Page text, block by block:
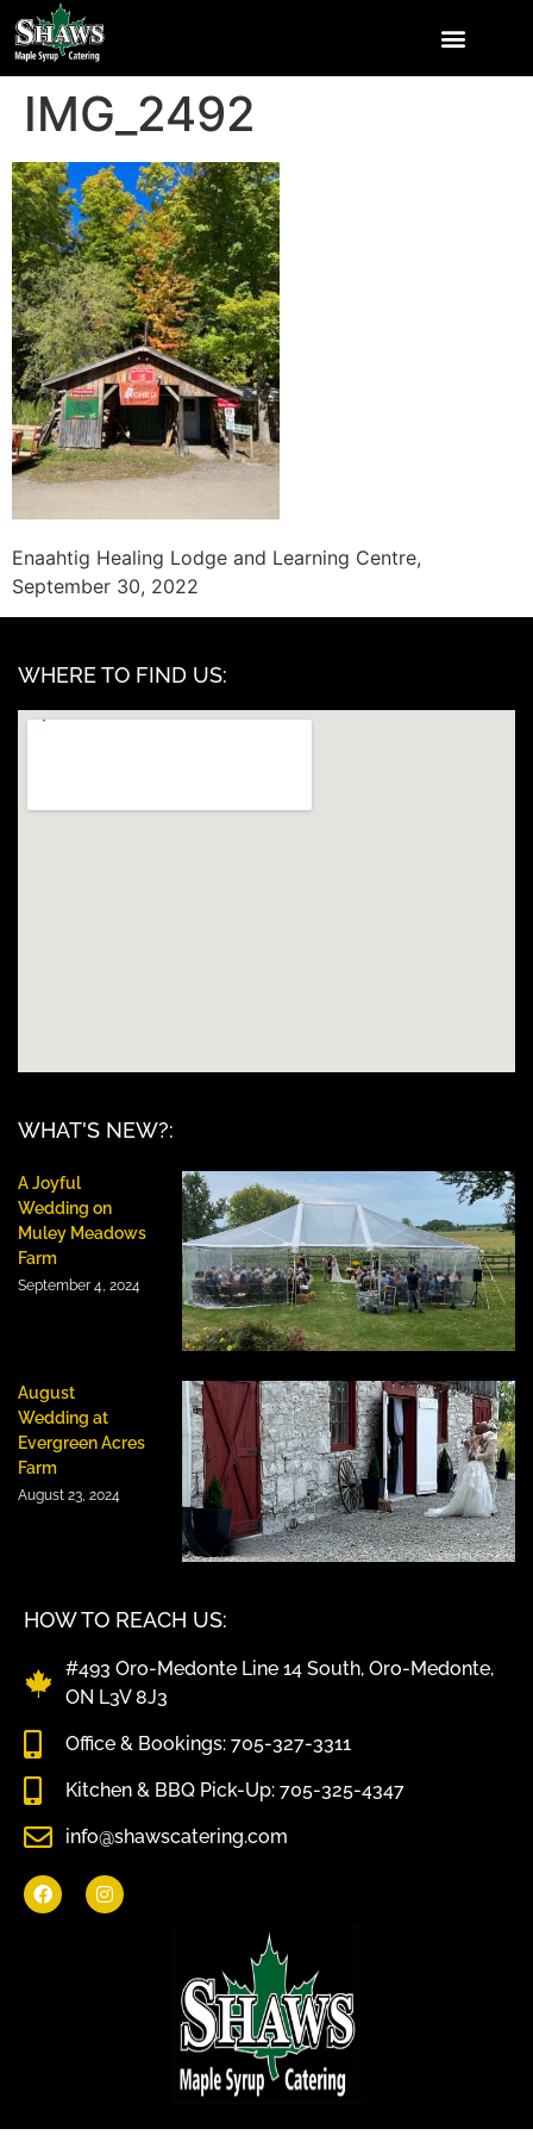
IMG_2492
Enaahtig Healing Lodge and Learning Centre,
September 30, 2022
HOW TO REACH US:
#493 Oro-Medonte Line 14 South, Oro-Medonte,
ON L3V 8J3
Office & Bookings: 705-327-3311
Kitchen & BBQ Pick-Up: 705-325-4347
info@shawscatering.com
WHAT'S NEW?:
A Joyful
Wedding on
Muley Meadows
Farm
September 4, 2024
August
Wedding at
Evergreen Acres
Farm
August 23, 2024
WHERE TO FIND US: